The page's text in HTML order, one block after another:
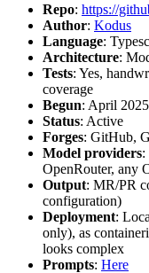
Repo: https://
Author: Kodus
Language:
Architecture:
Tests: Yes,
coverage
Begun: April 2025
Status: Active
Forges: GitHub,
Model providers:
OpenRouter, any
Output: MR/PR
configuration)
Deployment:
only), as
looks complex
Prompts: Here